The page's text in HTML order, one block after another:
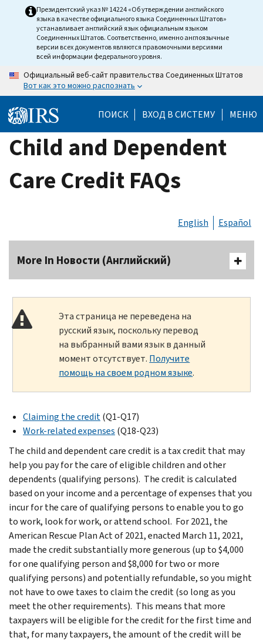
Президентский указ № 14224 «Об утверждении английского
языка в качестве официального языка Соединенных Штатов»
устанавливает английский язык официальным языком
Соединенных Штатов. Соответственно, именно англоязычные
версии всех документов являются правомочными версиями
всей информации федерального уровня.
Официальный веб-сайт правительства Соединенных Штатов
Вот как это можно распознать
ПОИСК ВХОД В СИСТЕМУ МЕНЮ
Child and Dependent
Care Credit FAQs
English Español
More In Новости (Английский)
Эта страница не переведена на
русский язык, поскольку перевод
на выбранный вами язык в данный
момент отсутствует. Получите
помощь на своем родном языке.
Claiming the credit(Q1-Q17)
Work-related expenses (Q18-Q23)
The child and dependent care credit is a tax credit that may
help you pay for the care of eligible children and other
dependents (qualifying persons). The credit is calculated
based on your income and a percentage of expenses that you
incur for the care of qualifying persons to enable you to go
to work, look for work, or attend school. For 2021, the
American Rescue Plan Act of 2021, enacted March 11, 2021,
made the credit substantially more generous (up to $4,000
for one qualifying person and $8,000 for two or more
qualifying persons) and potentially refundable, so you might
not have to owe taxes to claim the credit (so long as you
meet the other requirements). This means that more
taxpayers will be eligible for the credit for the first time and
that, for many taxpayers, the amount of the credit will be